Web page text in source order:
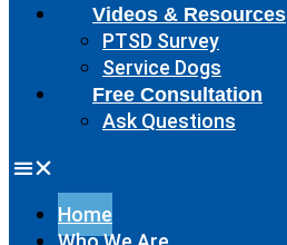
Videos & Resources
PTSD Survey
Service Dogs
Free Consultation
Ask Questions
Home